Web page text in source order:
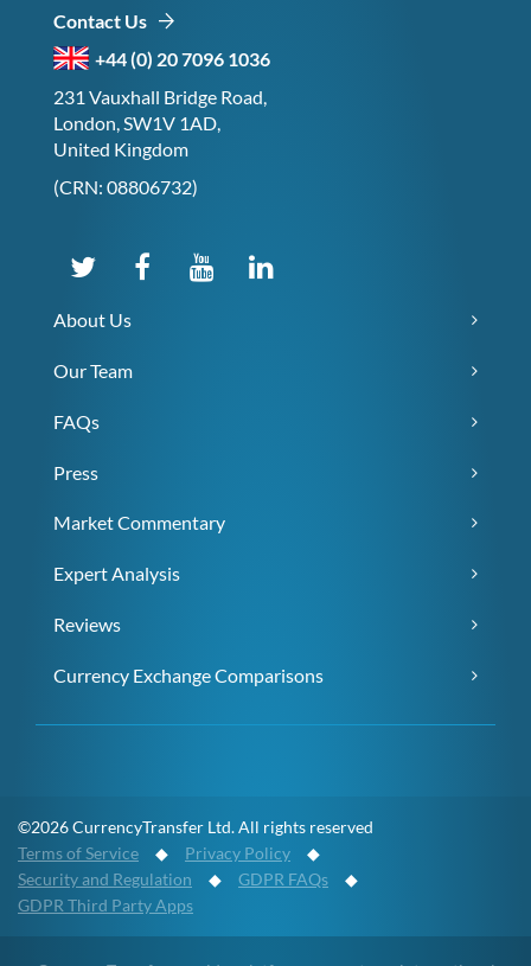
Contact Us
+44 (0) 20 7096 1036
231 Vauxhall Bridge Road,
London, SW1V 1AD,
United Kingdom
(CRN: 08806732)
About Us
Our Team
FAQs
Press
Market Commentary
Expert Analysis
Reviews
Currency Exchange Comparisons
©2026 CurrencyTransfer Ltd. All rights reserved
Terms of Service ◆ Privacy Policy ◆
Security and Regulation ◆ GDPR FAQs ◆
GDPR Third Party Apps